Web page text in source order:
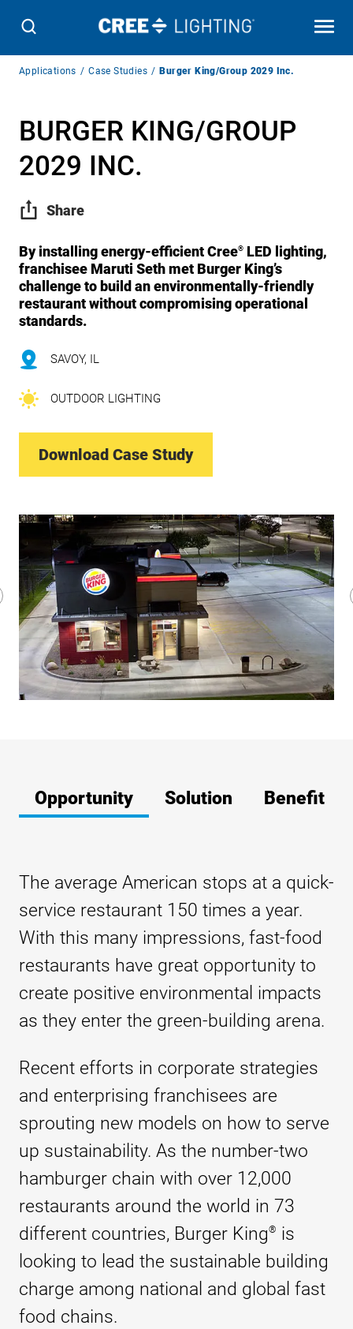
Breadcrumb
Applications Case Studies Burger King/Group 2029 Inc.
BURGER KING/GROUP
2029 INC.
Share
By installing energy-efficient Cree® LED lighting,
franchisee Maruti Seth met Burger King’s
challenge to build an environmentally-friendly
restaurant without compromising operational
standards.
SAVOY, IL
OUTDOOR LIGHTING
Download Case Study
Opportunity Solution Benefit
The average American stops at a quick-
service restaurant 150 times a year.
With this many impressions, fast-food
restaurants have great opportunity to
create positive environmental impacts
as they enter the green-building arena.
Recent efforts in corporate strategies
and enterprising franchisees are
sprouting new models on how to serve
up sustainability. As the number-two
hamburger chain with over 12,000
restaurants around the world in 73
different countries, Burger King® is
looking to lead the sustainable building
charge among national and global fast
food chains.